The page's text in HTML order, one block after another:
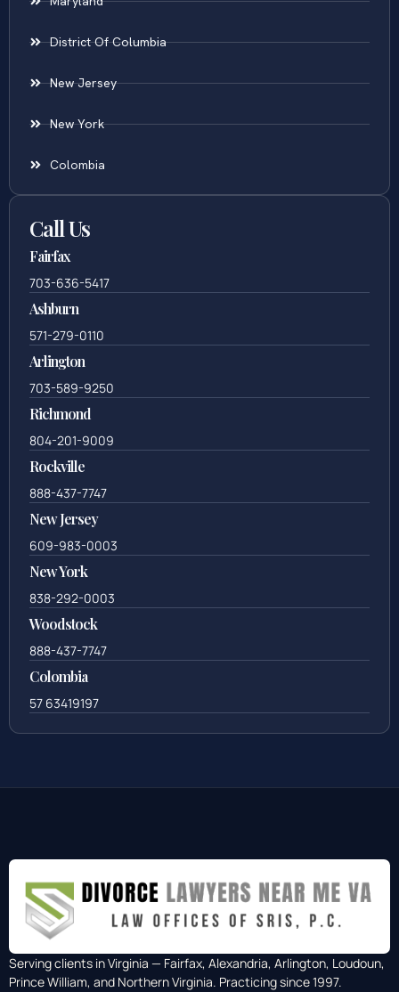
District Of Columbia
New Jersey
New York
Colombia
Call Us
Fairfax
703-636-5417
Ashburn
571-279-0110
Arlington
703-589-9250
Richmond
804-201-9009
Rockville
888-437-7747
New Jersey
609-983-0003
New York
838-292-0003
Woodstock
888-437-7747
Colombia
57 63419197
Serving clients in Virginia — Fairfax, Alexandria, Arlington, Loudoun,
Prince William, and Northern Virginia. Practicing since 1997.